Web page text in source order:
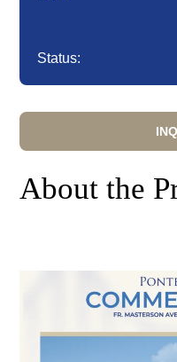
About the
Status: